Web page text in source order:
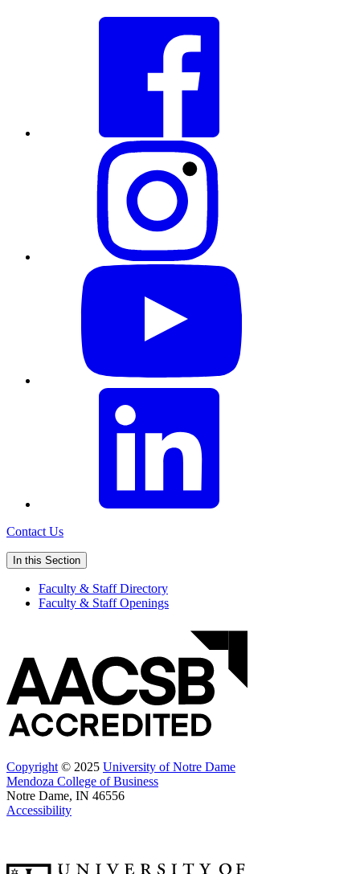
Contact Us
In this Section
Faculty & Staff Directory
Faculty & Staff Openings
Copyright © 2025 University of Notre Dame
Mendoza College of Business
Notre Dame, IN 46556
Accessibility